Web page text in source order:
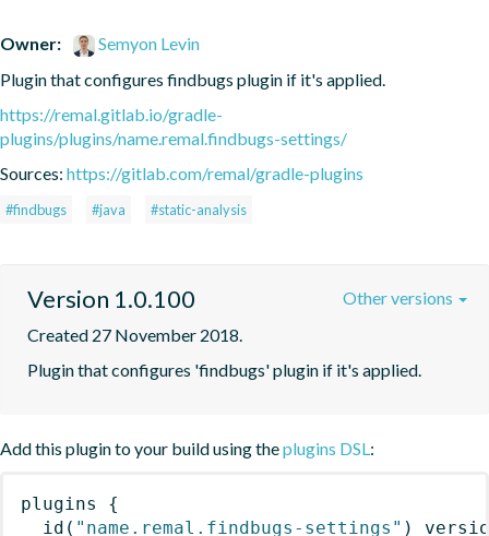
Owner:
Semyon Levin
Plugin that configures findbugs plugin if it's applied.
https://remal.gitlab.io/gradle-
plugins/plugins/name.remal.findbugs-settings/
Sources: https://gitlab.com/remal/gradle-plugins
#findbugs #java #static-analysis
Version 1.0.100
Created 27 November 2018.
Plugin that configures 'findbugs' plugin if it's applied.
Other versions
Add this plugin to your build using theplugins DSL:
plugins
{
id ( "name.remal.findbugs-settings" )